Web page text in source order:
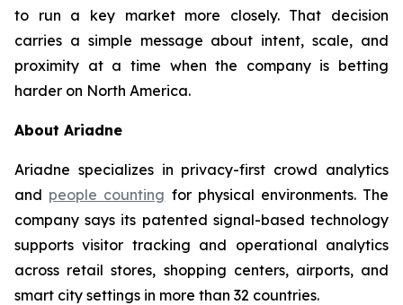
to run a key market more closely. That decision
carries a simple message about intent, scale, and
proximity at a time when the company is betting
harder on North America.
About Ariadne
Ariadne specializes in privacy-first crowd analytics
and people counting for physical environments. The
company says its patented signal-based technology
supports visitor tracking and operational analytics
across retail stores, shopping centers, airports, and
smart city settings in more than 32 countries.